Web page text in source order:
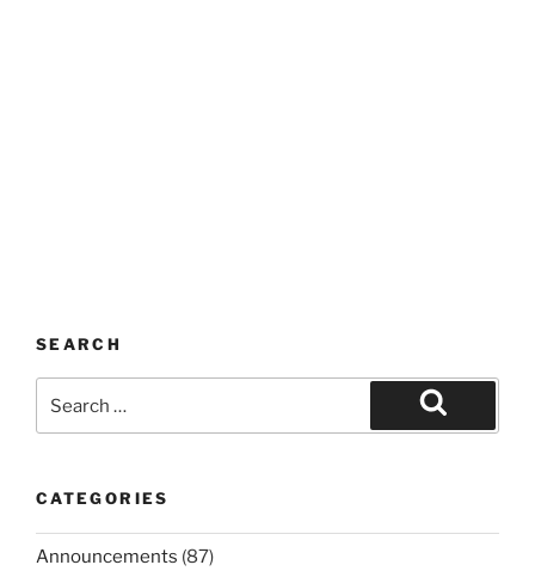
SEARCH
Search
CATEGORIES
Announcements (87)